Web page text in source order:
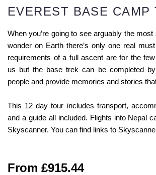
EVEREST BASE CAMP
When you’re going to see arguably the
wonder on Earth there’s only one real
requirements of a full ascent are for the
us but the base trek can be completed
people and provide memories and stories
This 12 day tour includes transport,
and a guide all included. Flights into Nepal
Skyscanner. You can find links to
From £915.44